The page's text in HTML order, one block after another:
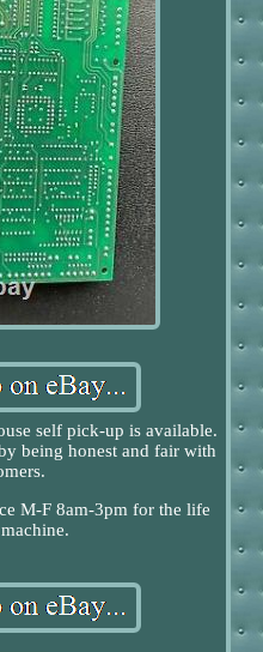
self pick-up is available.
being honest and fair with
M-F 8am-3pm for the life